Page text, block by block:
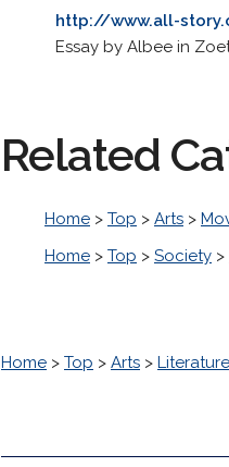
http://www.all-
Essay by Albee in
Related
Home > Top > Arts >
Home > Top > Society >
Home > Top > Arts > Literature